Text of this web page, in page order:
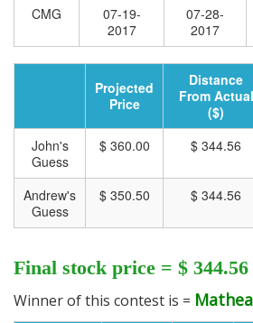
CMG
07-19-
2017
07-28-
2017
Projected
Price
Distance
From Actual
($)
John's
Guess
$ 360.00 $ 344.56
Andrew's
Guess
$ 350.50 $ 344.56
Final stock price = $ 344.56
Winner of this contest is =